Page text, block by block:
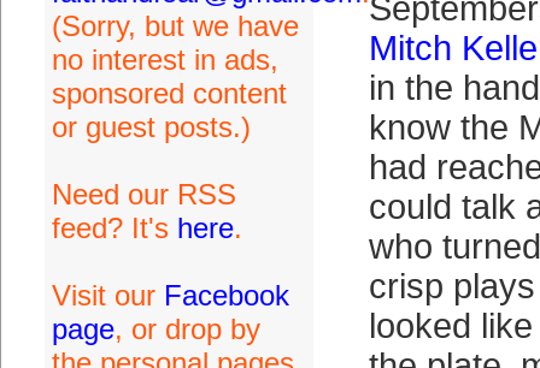
(Sorry, but we have
no interest in ads,
sponsored content
or guest posts.)
Need our RSS
feed? It's here.
Visit our Facebook
page, or drop by
Mitch
in the
know the
had
could talk
who
crisp
looked